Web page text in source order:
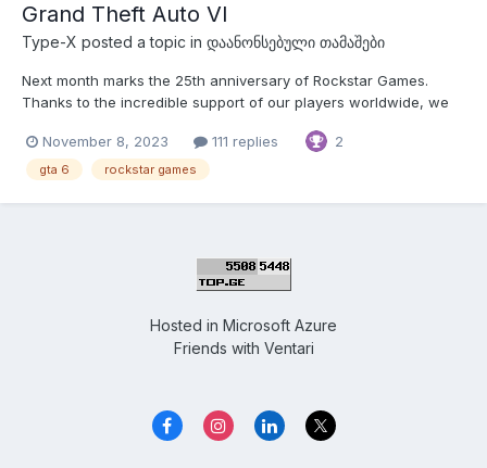
Grand Theft Auto VI
Type-X posted a topic in დაანონსებული თამაშები
Next month marks the 25th anniversary of Rockstar Games.
Thanks to the incredible support of our players worldwide, we
passionate about — without you, none of this would be possible,
and we are so grateful to all of you for sharing this...
November 8, 2023 111 replies 2
gta 6 rockstar games
Hosted in Microsoft Azure
Friends with Ventari